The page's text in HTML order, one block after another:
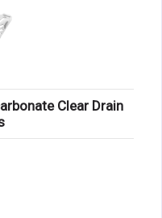
Clear Drain